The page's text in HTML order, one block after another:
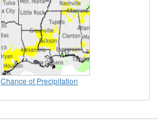
Chance of Precipitation